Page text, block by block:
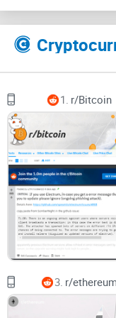
The
into
threads that go
ecosystem forward,
keeps getting
Stellar specifically,
Price spam buries
pushed away by
Dev progress is
changes, and fee
not marketers.
reposted as if they’re
Risky links and fake
1. r/Bitcoin
3. r/ethereum